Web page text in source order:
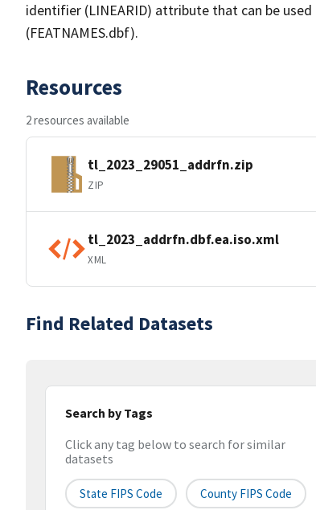
identifier (LINEARID) attribute that can be
(FEATNAMES.dbf).
Resources
2 resources available
tl_2023_29051_addrfn.zip
ZIP
tl_2023_addrfn.dbf.ea.iso.xml
XML
Find Related Datasets
Search by Tags
Click any tag below to search for similar
datasets
State FIPS Code County FIPS Code